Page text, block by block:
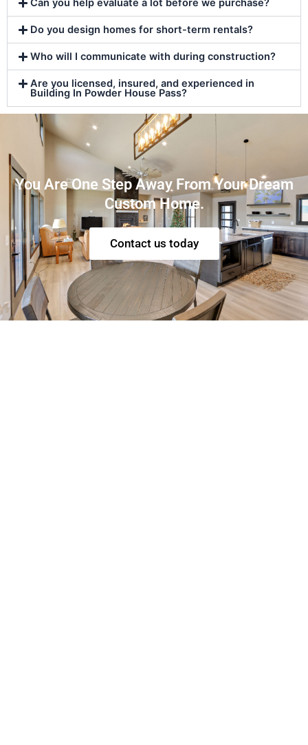
Can you help evaluate a lot before we purchase?
Do you design homes for short-term rentals?
Who will I communicate with during construction?
Are you licensed, insured, and experienced in
Building In Powder House Pass?
You Are One Step Away From Your Dream
Custom Home.
Contact us today